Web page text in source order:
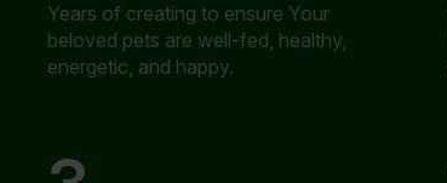
Years of creating to ensure Your
beloved pets are well-fed, healthy,
energetic, and happy.